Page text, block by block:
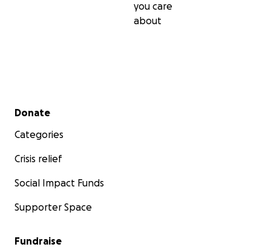
you care
about
Secondary menu
Donate
Categories
Crisis relief
Social Impact Funds
Supporter Space
Fundraise